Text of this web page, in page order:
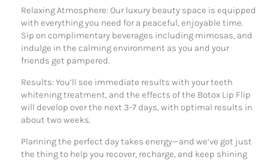
Relaxing Atmosphere: Our luxury beauty space is equipped
with everything you need for a peaceful, enjoyable time.
Sip on complimentary beverages including mimosas, and
indulge in the calming environment as you and your
friends get pampered.
Results: You’ll see immediate results with your teeth
whitening treatment, and the effects of the Botox Lip Flip
will develop over the next 3-7 days, with optimal results in
about two weeks.
Planning the perfect day takes energy—and we’ve got just
the thing to help you recover, recharge, and keep shining